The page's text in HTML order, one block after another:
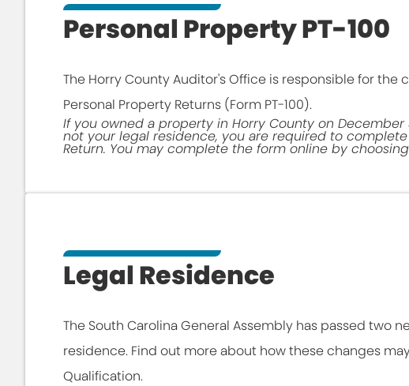
Personal Property PT-100
The Horry County Auditor's Office is responsible for
Personal Property Returns (Form PT-100).
If you owned a property in Horry County on December
not your legal residence, you are required to
Return. You may complete the form online by
Legal Residence
The South Carolina General Assembly has passed two
residence. Find out more about how these changes
Qualification.